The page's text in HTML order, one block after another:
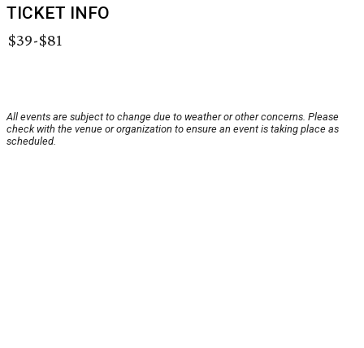
TICKET INFO
$39-$81
All events are subject to change due to weather or other concerns. Please
check with the venue or organization to ensure an event is taking place as
scheduled.